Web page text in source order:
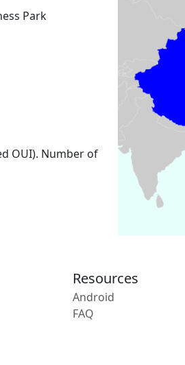
Park
OUI). Number of
Resources
Android
FAQ